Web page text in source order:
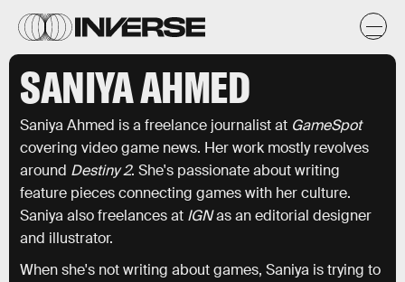
SANIYA AHMED
Saniya Ahmed is a freelance journalist at GameSpot
covering video game news. Her work mostly revolves
around Destiny 2. She's passionate about writing
feature pieces connecting games with her culture.
Saniya also freelances at IGNas an editorial designer
and illustrator.
When she's not writing about games, Saniya is trying to